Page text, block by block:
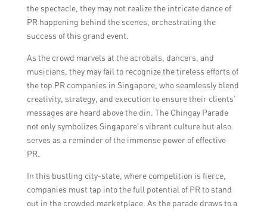
the spectacle, they may not realize the intricate dance of
PR happening behind the scenes, orchestrating the
success of this grand event.
As the crowd marvels at the acrobats, dancers, and
musicians, they may fail to recognize the tireless efforts of
the top PR companies in Singapore, who seamlessly blend
creativity, strategy, and execution to ensure their clients’
messages are heard above the din. The Chingay Parade
not only symbolizes Singapore’s vibrant culture but also
serves as a reminder of the immense power of effective
PR.
In this bustling city-state, where competition is fierce,
companies must tap into the full potential of PR to stand
out in the crowded marketplace. As the parade draws to a